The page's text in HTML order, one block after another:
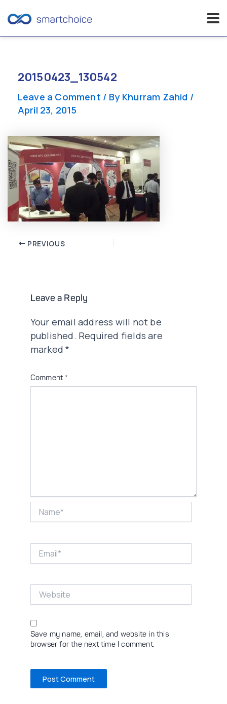
content20150423_130542
Leave a Comment / By Khurram Zahid /
April 23, 2015
Post PREVIOUS
Leave a Reply
Your email address will not be
published. Required fields are
marked*
Comment *
Save my name, email, and website in this
browser for the next time I comment.